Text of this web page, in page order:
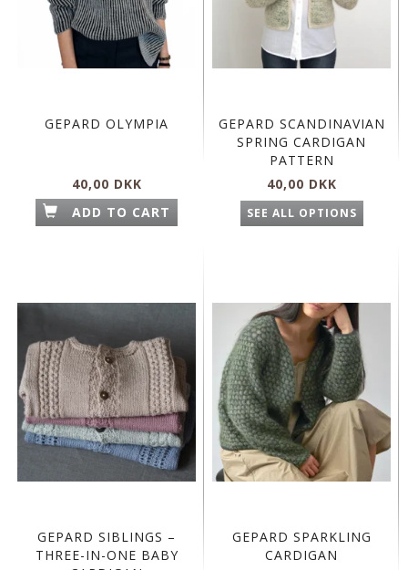
GEPARD OLYMPIA
40,00 DKK
ADD TO CART
GEPARD SCANDINAVIAN
SPRING CARDIGAN
PATTERN
40,00 DKK
SEE ALL OPTIONS
GEPARD SIBLINGS –
THREE-IN-ONE BABY
GEPARD SPARKLING
CARDIGAN